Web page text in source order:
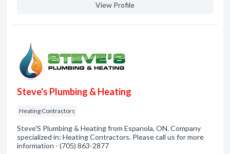
View Profile
Steve's Plumbing & Heating
Heating Contractors
Steve'S Plumbing & Heating from Espanola, ON. Company
specialized in: Heating Contractors. Please call us for more
information - (705) 863-2877